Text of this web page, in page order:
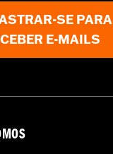
SE PARA
E-MAILS